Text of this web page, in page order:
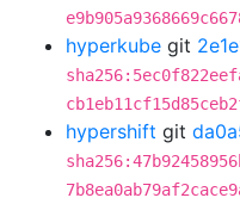
hyperkube git
hypershift git